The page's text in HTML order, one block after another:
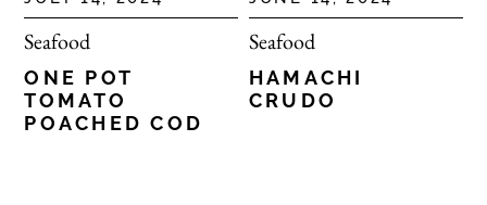
Seafood
ONE POT
TOMATO
POACHED COD
Seafood
HAMACHI
CRUDO